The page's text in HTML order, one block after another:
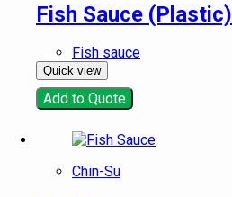
Fish Sauce (Plastic)
Fish sauce
Quick view
Add to Quote
Chin-Su